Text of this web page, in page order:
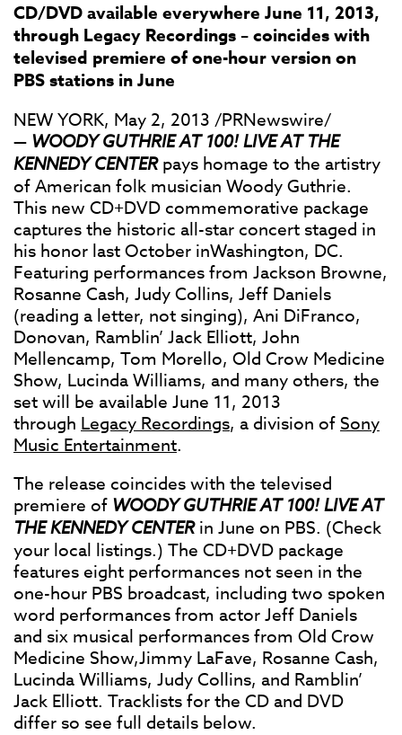
CD/DVD available everywhere June 11, 2013,
through Legacy Recordings – coincides with
televised premiere of one-hour version on
PBS stations in June
NEW YORK, May 2, 2013 /PRNewswire/
— WOODY GUTHRIE AT 100! LIVE AT THE
KENNEDY CENTERpays homage to the artistry
of American folk musician Woody Guthrie.
This new CD+DVD commemorative package
captures the historic all-star concert staged in
his honor last October inWashington, DC.
Featuring performances from Jackson Browne,
Rosanne Cash, Judy Collins, Jeff Daniels
(reading a letter, not singing), Ani DiFranco,
Donovan, Ramblin’ Jack Elliott, John
Mellencamp, Tom Morello, Old Crow Medicine
Show, Lucinda Williams, and many others, the
set will be available June 11, 2013
through Legacy Recordings, a division of Sony
Music Entertainment.
The release coincides with the televised
premiere of WOODY GUTHRIE AT 100! LIVE AT
THE KENNEDY CENTERin June on PBS. (Check
your local listings.) The CD+DVD package
features eight performances not seen in the
one-hour PBS broadcast, including two spoken
word performances from actor Jeff Daniels
and six musical performances from Old Crow
Medicine Show,Jimmy LaFave, Rosanne Cash,
Lucinda Williams, Judy Collins, and Ramblin’
Jack Elliott. Tracklists for the CD and DVD
differ so see full details below.